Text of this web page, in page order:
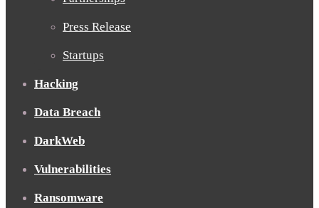
Press Release
Startups
Hacking
Data Breach
DarkWeb
Vulnerabilities
Ransomware